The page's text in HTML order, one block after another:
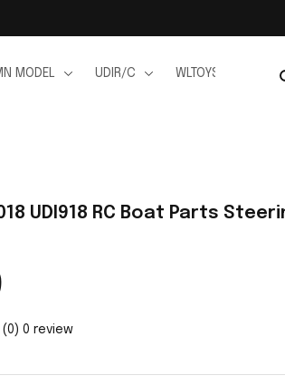
MODEL UDIR/C WLTOYS WPL
UDI918 RC Boat Parts
(0) 0 review